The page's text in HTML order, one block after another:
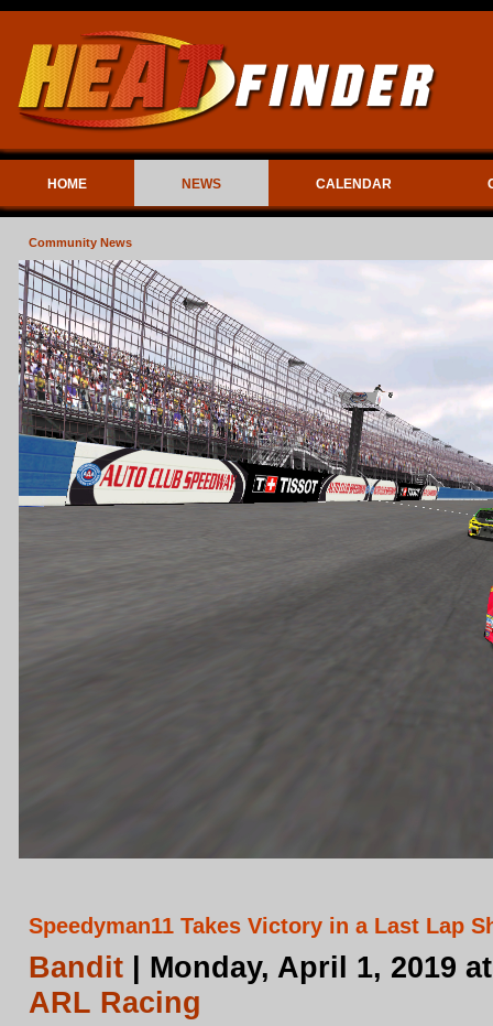
HOME NEWS CALENDAR
Community News
Speedyman11 Takes Victory in a Last Lap
Bandit | Monday, April 1, 2019
ARL Racing